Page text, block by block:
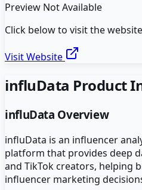
Preview Not Available
Click below to visit the website
Visit Website
influData Product
influData Overview
influData is an influencer
platform that provides deep
and TikTok creators, helping
influencer marketing